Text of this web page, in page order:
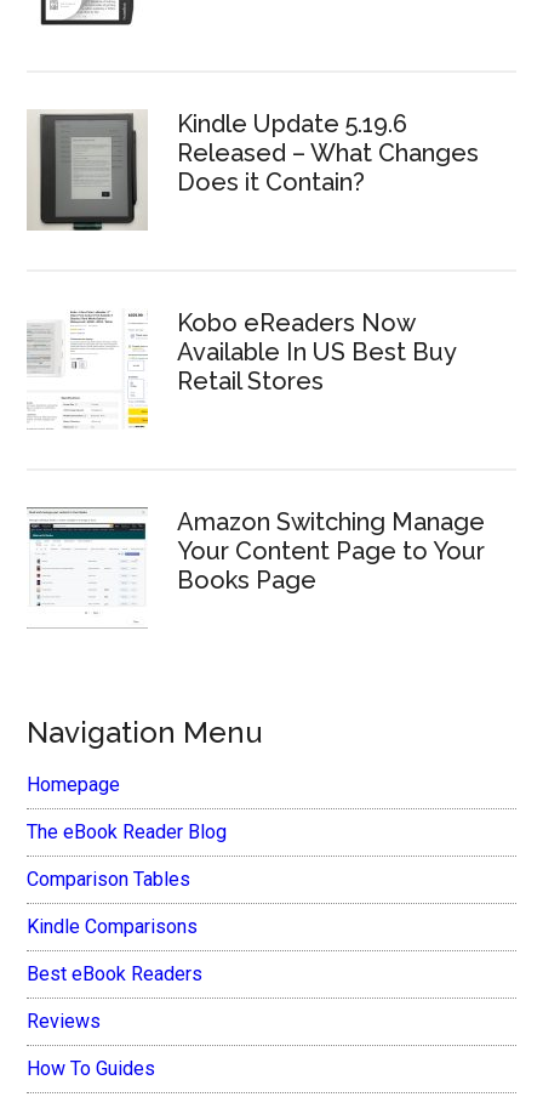
Kindle Update 5.19.6
Released – What Changes
Does it Contain?
Kobo eReaders Now
Available In US Best Buy
Retail Stores
Amazon Switching Manage
Your Content Page to Your
Books Page
Navigation Menu
Homepage
The eBook Reader Blog
Comparison Tables
Kindle Comparisons
Best eBook Readers
Reviews
How To Guides